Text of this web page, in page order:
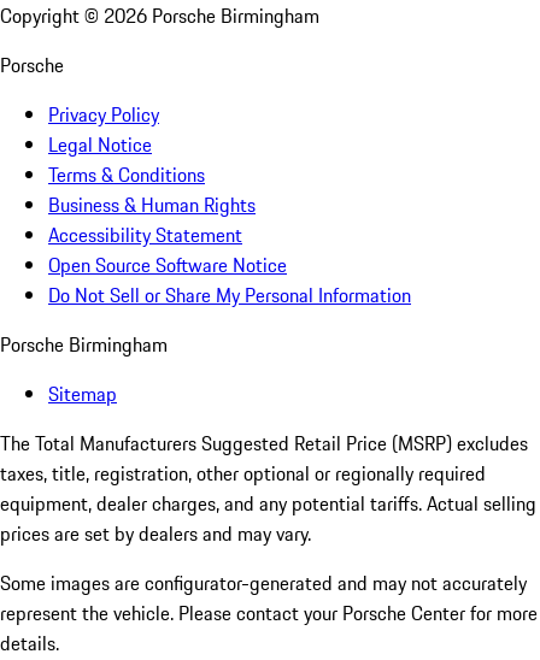
Copyright © 2026 Porsche Birmingham
Porsche
Privacy Policy
Legal Notice
Terms & Conditions
Business & Human Rights
Accessibility Statement
Open Source Software Notice
Do Not Sell or Share My Personal Information
Porsche Birmingham
Sitemap
The Total Manufacturers Suggested Retail Price (MSRP) excludes
taxes, title, registration, other optional or regionally required
equipment, dealer charges, and any potential tariffs. Actual selling
prices are set by dealers and may vary.
Some images are configurator-generated and may not accurately
represent the vehicle. Please contact your Porsche Center for more
details.